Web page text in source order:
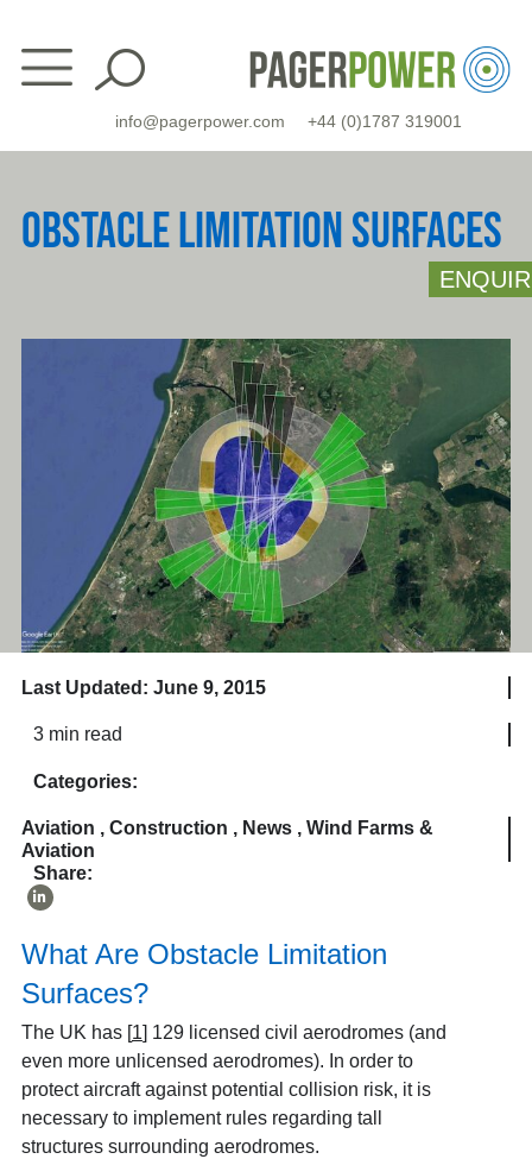
content
info@pagerpower.com +44 (0)1787 319001
OBSTACLE LIMITATION SURFACES
Last Updated: June 9, 2015
3 min read
Categories:
Aviation , Construction , News, Wind Farms &
Aviation
Share:
What Are Obstacle Limitation
Surfaces?
The UK has 1] 129 licensed civil aerodromes (and
even more unlicensed aerodromes). In order to
protect aircraft against potential collision risk, it is
necessary to implement rules regarding tall
structures surrounding aerodromes.